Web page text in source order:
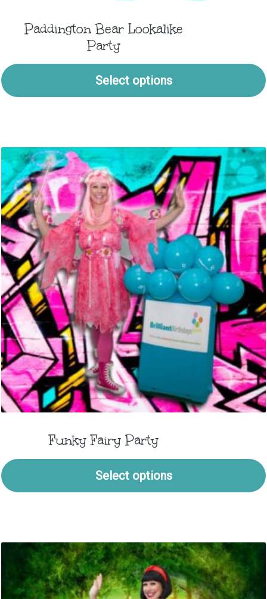
Paddington Bear Lookalike
Party
Select options
Funky Fairy Party
Select options